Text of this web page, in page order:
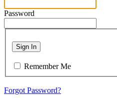
Password
Sign In
Remember Me
Forgot Password?